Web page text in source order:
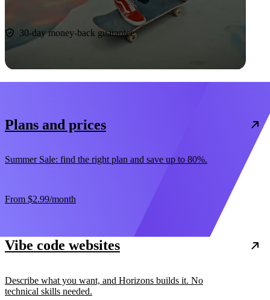
30-day money-back guarantee
Plans and prices
Summer Sale: find the right plan and save up to 80%.
From $2.99/month
Vibe code websites
Describe what you want, and Horizons builds it. No
technical skills needed.